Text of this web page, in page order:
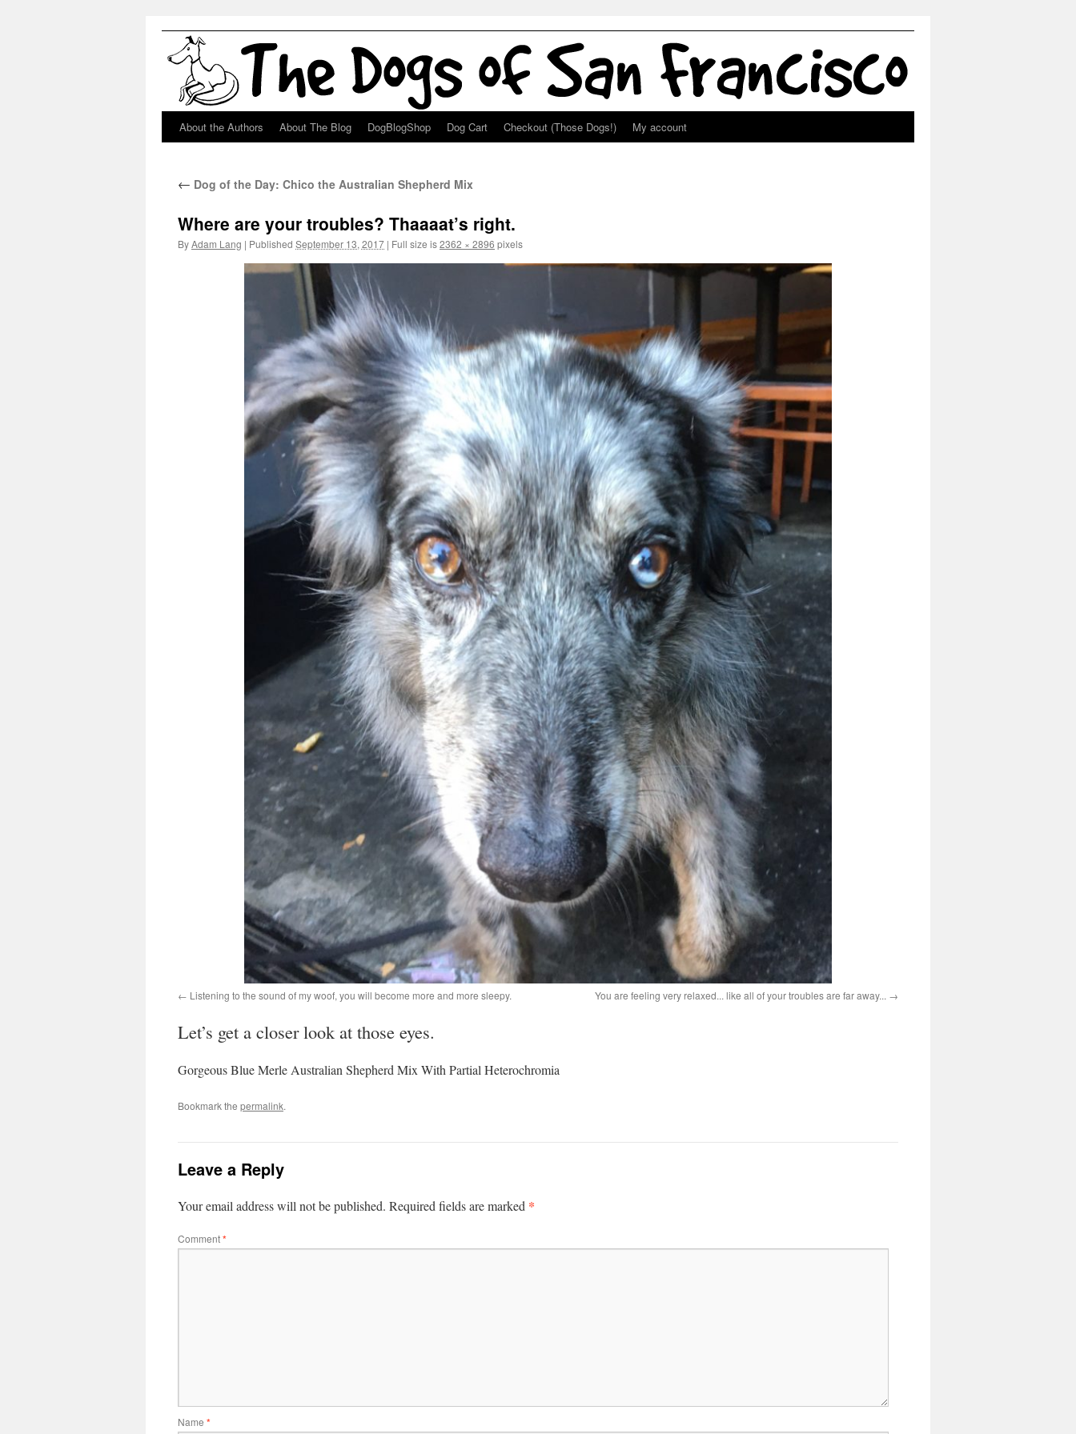
Skip
content
About the Authors About The Blog DogBlogShop Dog Cart Checkout (Those Dogs!) My account
← Dog of the Day: Chico the Australian Shepherd Mix
Where are your troubles? Thaaaat’s right.
ByAdam Lang | Published September 13, 2017 | Full size is2362 × 2896 pixels
Listening to the sound of my woof, you will become more and more sleepy. You are feeling very relaxed... like all of your troubles are far away...
Let’s get a closer look at those eyes.
Gorgeous Blue Merle Australian Shepherd Mix With Partial Heterochromia
Bookmark the permalink.
Leave a Reply
Your email address will not be published. Required fields are marked *
Comment*
Name *